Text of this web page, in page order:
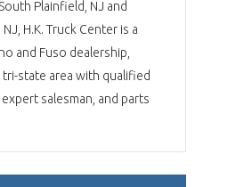
Plainfield, NJ and
H.K. Truck Center is a
and Fuso dealership,
state area with qualified
salesman, and parts